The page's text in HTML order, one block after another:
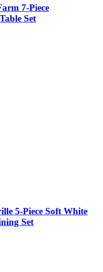
7-Piece
Set
5-Piece Soft White
Set